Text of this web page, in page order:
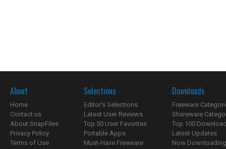
About
Home
Contact us
About SnapFiles
Privacy Policy
Terms of Use
Selections
Editor's Selections
Latest User Reviews
Top 50 User Favorites
Portable Apps
Must-Have Freeware
Downloads
Freeware
Shareware
Top 100
Latest Updates
Now